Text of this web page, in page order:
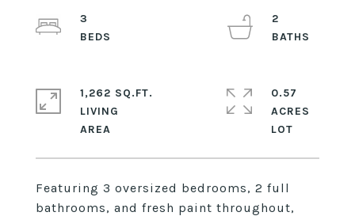
Featuring 3 oversized bedrooms, 2 full
bathrooms, and fresh paint throughout,
3
2
1,262 SQ.FT.
LIVING
0.57
ACRES